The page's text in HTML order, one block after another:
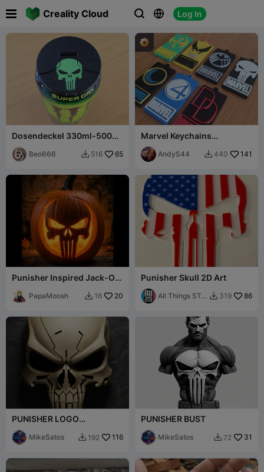
Creality Cloud   Log In
 
Dosendeckel 330ml-500ml
Punisher
Beo666  516 65
Marvel Keychains
Collection 2
AndyS44  440 141
Punisher Inspired Jack-O-
PapaMoosh  16 20
Punisher Skull 2D Art
All Things STL
 319 86
PUNISHER LOGO
DECORATION
MikeSatos  192 116
PUNISHER BUST
MikeSatos  72 31